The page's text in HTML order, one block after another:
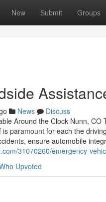
New Submit Groups
News
Discuss
Around the Clock Nunn,
paramount for each the
ensure automobile
31070260/emergency-
Upvoted